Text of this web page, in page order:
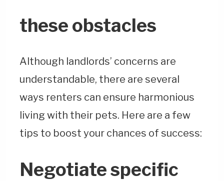
these obstacles
Although landlords’ concerns are
understandable, there are several
ways renters can ensure harmonious
living with their pets. Here are a few
tips to boost your chances of success:
Negotiate specific